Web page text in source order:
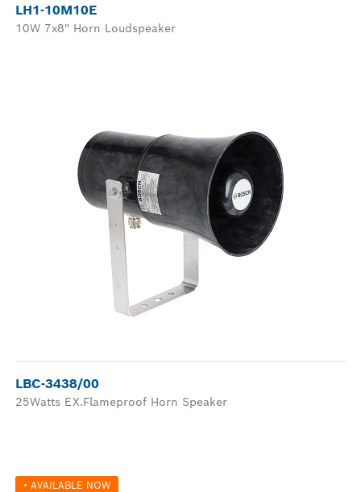
LH1-10M10E
10W 7x8'' Horn Loudspeaker
LBC-3438/00
25Watts EX.Flameproof Horn Speaker
• AVAILABLE NOW